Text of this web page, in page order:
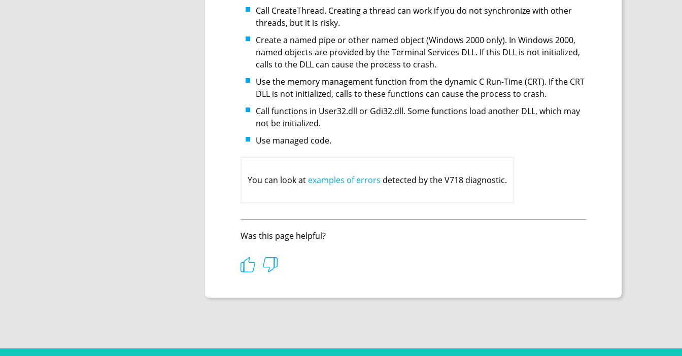
Call CreateThread. Creating a thread can work if you do not synchronize with other
threads, but it is risky.
Create a named pipe or other named object (Windows 2000 only). In Windows 2000,
named objects are provided by the Terminal Services DLL. If this DLL is not initialized,
calls to the DLL can cause the process to crash.
Use the memory management function from the dynamic C Run-Time (CRT). If the CRT
DLL is not initialized, calls to these functions can cause the process to crash.
Call functions in User32.dll or Gdi32.dll. Some functions load another DLL, which may
not be initialized.
Use managed code.
You can look at examples of errors detected by the V718 diagnostic.
Was this page helpful?